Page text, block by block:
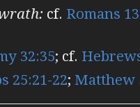
cf. Romans
32:35; cf.
25:21-22; Matthew